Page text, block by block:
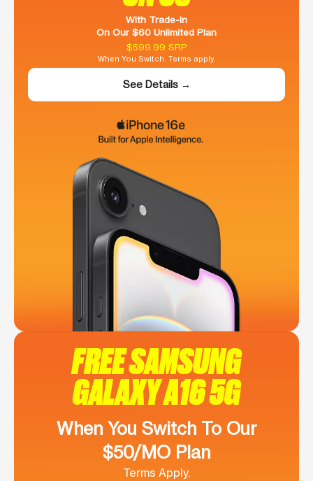
With Trade-In
On Our $60 Unlimited Plan
$599.99 SRP
When You Switch. Terms apply.
See Details →
FREE SAMSUNG
GALAXY A16 5G
When You Switch To Our
$50/MO Plan
Terms Apply.